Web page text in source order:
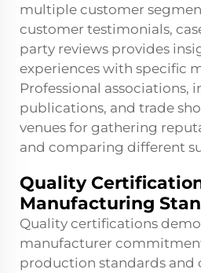
multiple customer
customer testimonials,
party reviews provides
experiences with specific
Professional associations,
publications, and trade
venues for gathering
and comparing different
Quality
Manufacturing
Quality certifications
manufacturer
production standards and